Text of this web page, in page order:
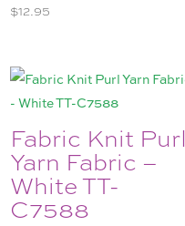
$12.95
Fabric Knit Purl
Yarn Fabric –
White TT-
C7588